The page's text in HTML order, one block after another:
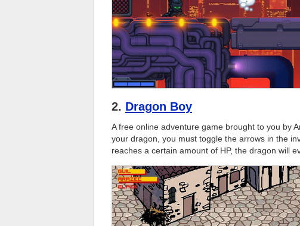
2. Dragon Boy
A free online adventure game brought to you by
your dragon, you must toggle the arrows in the
reaches a certain amount of HP, the dragon will